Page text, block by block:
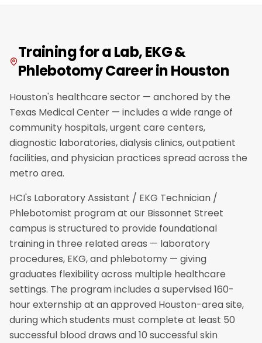
Training for a Lab, EKG &
Phlebotomy Career in Houston
Houston's healthcare sector — anchored by the
Texas Medical Center — includes a wide range of
community hospitals, urgent care centers,
diagnostic laboratories, dialysis clinics, outpatient
facilities, and physician practices spread across the
metro area.
HCI's Laboratory Assistant / EKG Technician /
Phlebotomist program at our Bissonnet Street
campus is structured to provide foundational
training in three related areas — laboratory
procedures, EKG, and phlebotomy — giving
graduates flexibility across multiple healthcare
settings. The program includes a supervised 160-
hour externship at an approved Houston-area site,
during which students must complete at least 50
successful blood draws and 10 successful skin